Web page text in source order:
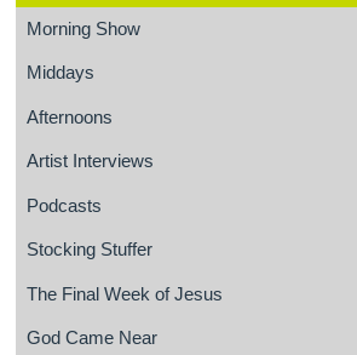
Morning Show
Middays
Afternoons
Artist Interviews
Podcasts
Stocking Stuffer
The Final Week of Jesus
God Came Near